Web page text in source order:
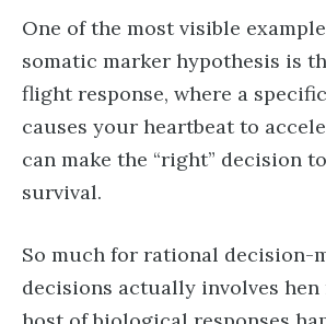
One of the most visible
somatic marker hypothesis is
flight response, where a
causes your heartbeat to
can make the “right” decision
survival.
So much for rational decision-
decisions actually involves hen